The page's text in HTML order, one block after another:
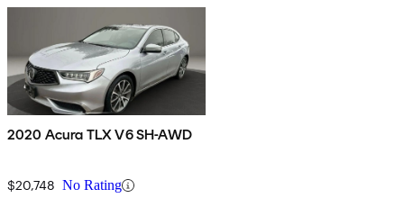
2020 Acura TLX V6 SH-AWD
$20,748 No Rating